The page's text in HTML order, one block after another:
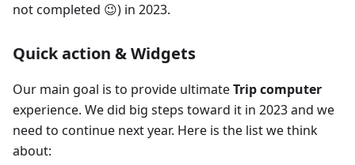
not completed 😉) in 2023.
Quick action & Widgets
Our main goal is to provide ultimateTrip computer
experience. We did big steps toward it in 2023 and we
need to continue next year. Here is the list we think
about: